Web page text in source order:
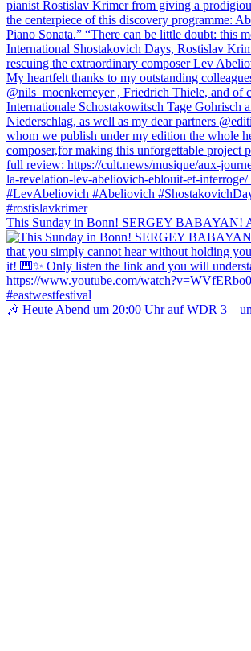
This Sunday in Bonn! SERGEY BABAYAN!
🎶 Heute Abend um 20:00 Uhr auf WDR 3 –